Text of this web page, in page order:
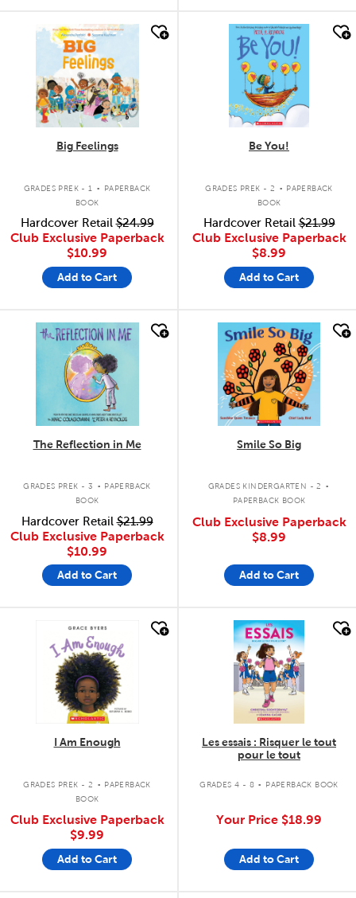
quick look
Big Feelings
GRADES PREK - 1 .
PAPERBACK
BOOK
Hardcover Retail$24.99
Club Exclusive Paperback
$10.99
Add to Cart
quick look
Be You!
GRADES PREK - 2 . PAPERBACK
BOOK
Hardcover Retail$21.99
Club Exclusive Paperback
$8.99
Add to Cart
quick look
The Reflection in Me
GRADES PREK - 3 . PAPERBACK
BOOK
Hardcover Retail$21.99
Club Exclusive Paperback
$10.99
Add to Cart
quick look
Smile So Big
GRADES KINDERGARTEN - 2 .
PAPERBACK BOOK
Club Exclusive Paperback
$8.99
Add to Cart
quick look
I Am Enough
GRADES PREK - 2 . PAPERBACK
BOOK
Club Exclusive Paperback
$9.99
Add to Cart
quick look
Les essais : Risquer le tout
pour le tout
GRADES 4 - 8 . PAPERBACK BOOK
Your Price $18.99
Add to Cart